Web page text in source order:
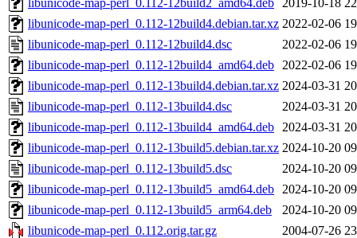
libunicode-map-perl_0.112-12build2_amd64.deb 2019-10-18
libunicode-map-perl_0.112-12build4.debian.tar.xz 2022-02-06
libunicode-map-perl_0.112-12build4.dsc
2022-02-06
libunicode-map-perl_0.112-12build4_amd64.deb 2022-02-06
libunicode-map-perl_0.112-13build4.debian.tar.xz 2024-03-31
libunicode-map-perl_0.112-13build4.dsc
2024-03-31
libunicode-map-perl_0.112-13build4_amd64.deb 2024-03-31
libunicode-map-perl_0.112-13build5.debian.tar.xz 2024-10-20
libunicode-map-perl_0.112-13build5.dsc
2024-10-20
libunicode-map-perl_0.112-13build5_amd64.deb 2024-10-20
libunicode-map-perl_0.112-13build5_arm64.deb
2024-10-20
libunicode-map-perl_0.112.orig.tar.gz
2004-07-26